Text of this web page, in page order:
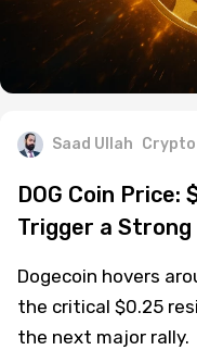
Saad Ullah Crypto
DOG Coin Price:
Trigger a Strong
Dogecoin hovers
the critical $0.25
the next major rally.